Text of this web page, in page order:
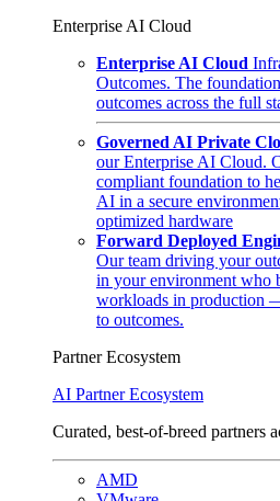
Enterprise AI Cloud
Enterprise AI Cloud
Outcomes. The
outcomes across the full
Governed AI Private
our Enterprise AI Cloud.
compliant foundation to
AI in a secure
optimized hardware
Forward Deployed
Our team driving your
in your environment who
workloads in production
to outcomes.
Partner Ecosystem
AI Partner Ecosystem
Curated, best-of-breed partners
AMD